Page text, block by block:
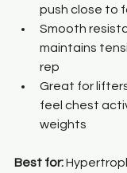
push close to
Smooth
maintains
rep
Great for
feel chest
weights
Best for: